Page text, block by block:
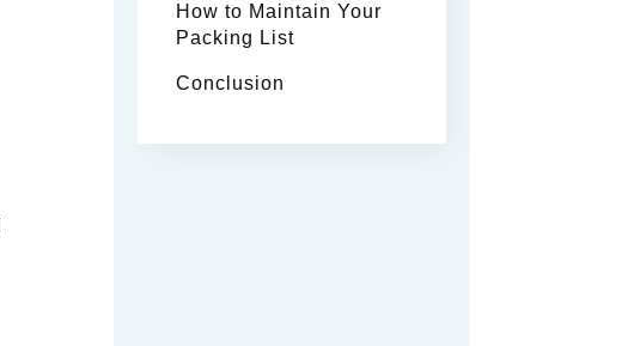
How to Maintain Your
Packing List
Conclusion